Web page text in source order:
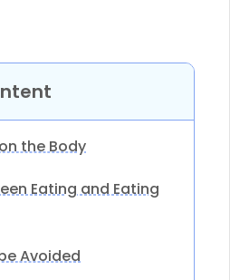
the Body
Eating and Eating
Avoided